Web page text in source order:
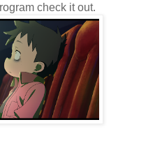
check it out.